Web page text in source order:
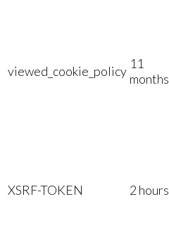
viewed_cookie_policy 11
months
XSRF-TOKEN 2 hours